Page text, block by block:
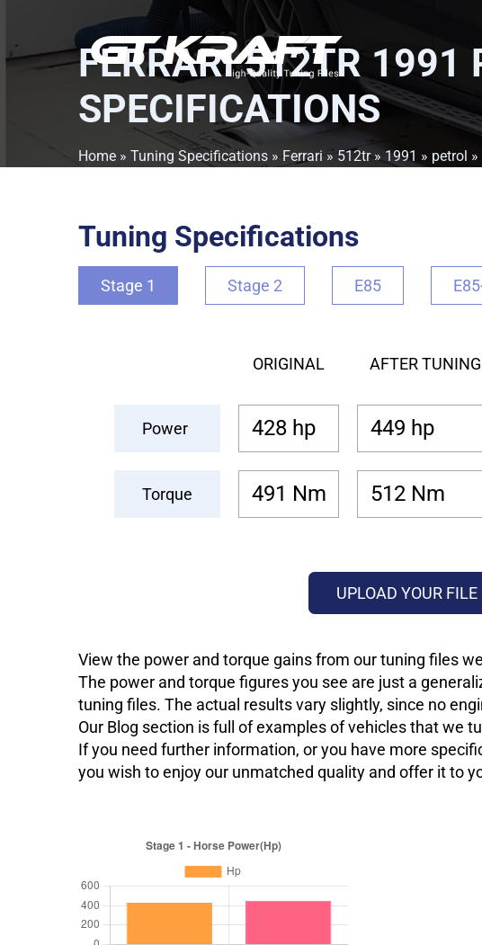
FERRARI 512TR 1991
SPECIFICATIONS
Home » Tuning Specifications » Ferrari » 512tr» 1991 » petrol
Tuning Specifications
Stage 1 Stage 2 E85
ORIGINAL AFTER TUNING
Power 428 hp 449 hp
Torque 491 Nm 512 Nm
UPLOAD YOUR FILE
View the power and torque gains from our tuning files
The power and torque figures you see are just a
tuning files. The actual results vary slightly, since no
Our Blog section is full of examples of vehicles that we
If you need further information, or you have more
you wish to enjoy our unmatched quality and offer it to